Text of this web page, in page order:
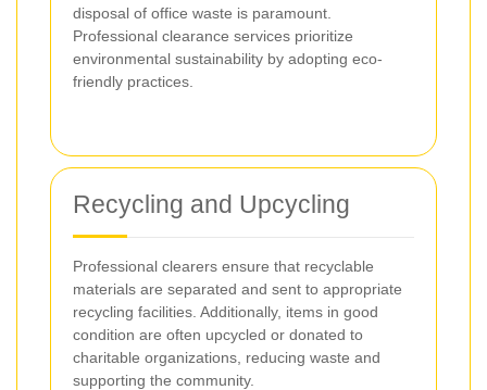
disposal of office waste is paramount.
Professional clearance services prioritize
environmental sustainability by adopting eco-
friendly practices.
Recycling and Upcycling
Professional clearers ensure that recyclable
materials are separated and sent to appropriate
recycling facilities. Additionally, items in good
condition are often upcycled or donated to
charitable organizations, reducing waste and
supporting the community.